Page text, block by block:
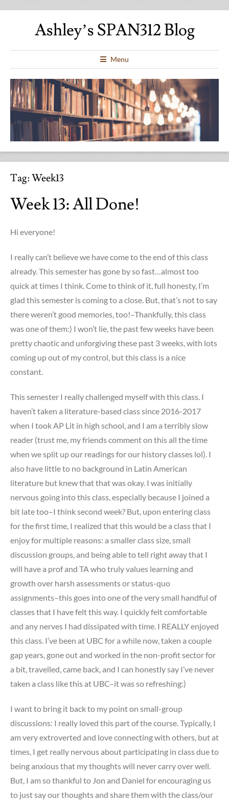
Ashley’s SPAN312 Blog
Menu
Tag:Week13
Week 13: All Done!
Hi everyone!
I really can’t believe we have come to the end of this class
already. This semester has gone by so fast…almost too
quick at times I think. Come to think of it, full honesty, I’m
glad this semester is coming to a close. But, that’s not to say
there weren’t good memories, too!–Thankfully, this class
was one of them:) I won’t lie, the past few weeks have been
pretty chaotic and unforgiving these past 3 weeks, with lots
coming up out of my control, but this class is a nice
constant.
This semester I really challenged myself with this class. I
haven’t taken a literature-based class since 2016-2017
when I took AP Lit in high school, and I am a terribly slow
reader (trust me, my friends comment on this all the time
when we split up our readings for our history classes lol). I
also have little to no background in Latin American
literature but knew that that was okay. I was initially
nervous going into this class, especially because I joined a
bit late too–I think second week? But, upon entering class
for the first time, I realized that this would be a class that I
enjoy for multiple reasons: a smaller class size, small
discussion groups, and being able to tell right away that I
will have a prof and TA who truly values learning and
growth over harsh assessments or status-quo
assignments–this goes into one of the very small handful of
classes that I have felt this way. I quickly felt comfortable
and any nerves I had dissipated with time. I REALLY enjoyed
this class. I’ve been at UBC for a while now, taken a couple
gap years, gone out and worked in the non-profit sector for
a bit, travelled, came back, and I can honestly say I’ve never
taken a class like this at UBC–it was so refreshing:)
I want to bring it back to my point on small-group
discussions: I really loved this part of the course. Typically, I
am very extroverted and love connecting with others, but at
times, I get really nervous about participating in class due to
being anxious that my thoughts will never carry over well.
But, I am so thankful to Jon and Daniel for encouraging us
to just say our thoughts and share them with the class/our